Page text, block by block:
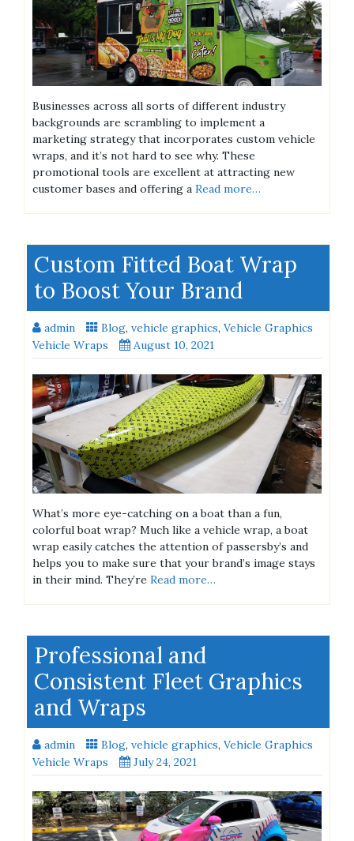
Businesses across all sorts of different industry
backgrounds are scrambling to implement a
marketing strategy that incorporates custom vehicle
wraps, and it’s not hard to see why. These
promotional tools are excellent at attracting new
customer bases and offering a Read more…
Custom Fitted Boat Wrap
to Boost Your Brand
admin Blog, vehicle graphics, Vehicle Graphics
Vehicle Wraps
August 10, 2021
What’s more eye-catching on a boat than a fun,
colorful boat wrap? Much like a vehicle wrap, a boat
wrap easily catches the attention of passersby’s and
helps you to make sure that your brand’s image stays
in their mind. They’re Read more…
Professional and
Consistent Fleet Graphics
and Wraps
admin Blog, vehicle graphics, Vehicle Graphics
Vehicle Wraps
July 24, 2021